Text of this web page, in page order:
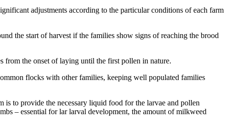
adjustments according to the particular conditions of each farm
the start of harvest if the families show signs of reaching the brood
from the onset of laying until the first pollen in nature.
flocks with other families, keeping well populated families
to provide the necessary liquid food for the larvae and pollen
– essential for lar larval development, the amount of milkweed